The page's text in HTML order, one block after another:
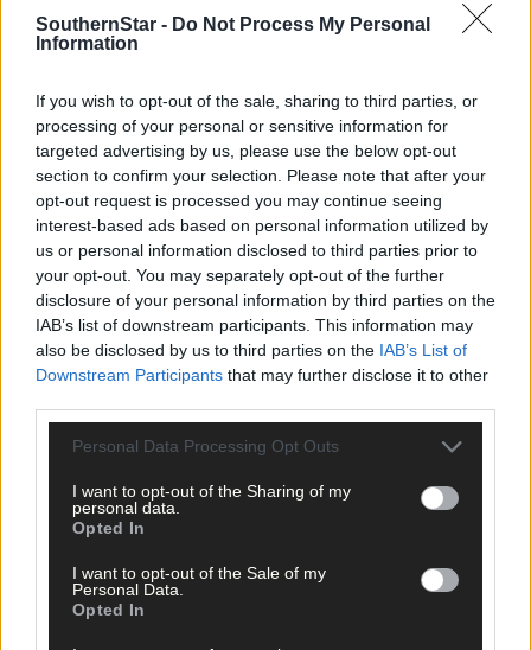
SouthernStar - Do Not Process My Personal
Information
If you wish to opt-out of the sale, sharing to third parties, or
processing of your personal or sensitive information for
targeted advertising by us, please use the below opt-out
section to confirm your selection. Please note that after your
opt-out request is processed you may continue seeing
interest-based ads based on personal information utilized by
us or personal information disclosed to third parties prior to
your opt-out. You may separately opt-out of the further
disclosure of your personal information by third parties on the
IAB’s list of downstream participants. This information may
also be disclosed by us to third parties on the IAB’s List of
Downstream Participants that may further disclose it to other
Personal Data Processing Opt Outs
I want to opt-out of the Sharing of my
personal data.
Opted In
I want to opt-out of the Sale of my
Personal Data.
Opted In